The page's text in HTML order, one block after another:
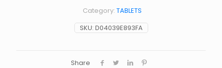
SKU: D04039E893FA
Category: TABLETS
Share